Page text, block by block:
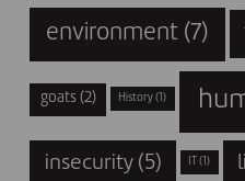
environment (7)
goats(2) History (1)
insecurity(5) (1)